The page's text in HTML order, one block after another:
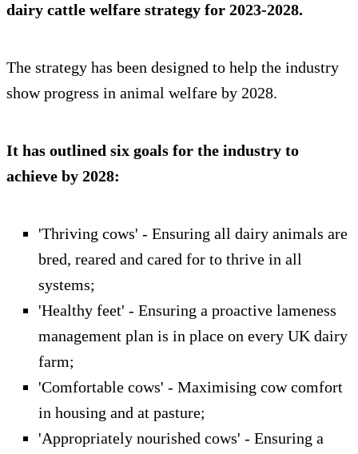
dairy cattle welfare strategy for 2023-2028.
The strategy has been designed to help the industry
show progress in animal welfare by 2028.
It has outlined six goals for the industry to
achieve by 2028:
'Thriving cows' - Ensuring all dairy animals are
bred, reared and cared for to thrive in all
systems;
'Healthy feet' - Ensuring a proactive lameness
management plan is in place on every UK dairy
farm;
'Comfortable cows' - Maximising cow comfort
in housing and at pasture;
'Appropriately nourished cows' - Ensuring a